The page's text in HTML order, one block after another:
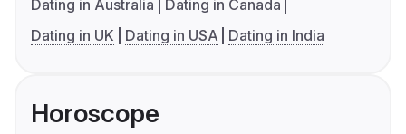
Dating in Australia
Dating in Canada
Dating in UK
Dating in USA Dating in India
Horoscope